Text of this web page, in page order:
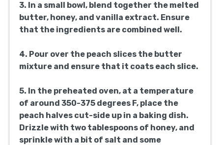
3. In a small bowl, blend together the melted
butter, honey, and vanilla extract. Ensure
that the ingredients are combined well.
4. Pour over the peach slices the butter
mixture and ensure that it coats each slice.
5. In the preheated oven, at a temperature
of around 350-375 degrees F, place the
peach halves cut-side up in a baking dish.
Drizzle with two tablespoons of honey, and
sprinkle with a bit of salt and some